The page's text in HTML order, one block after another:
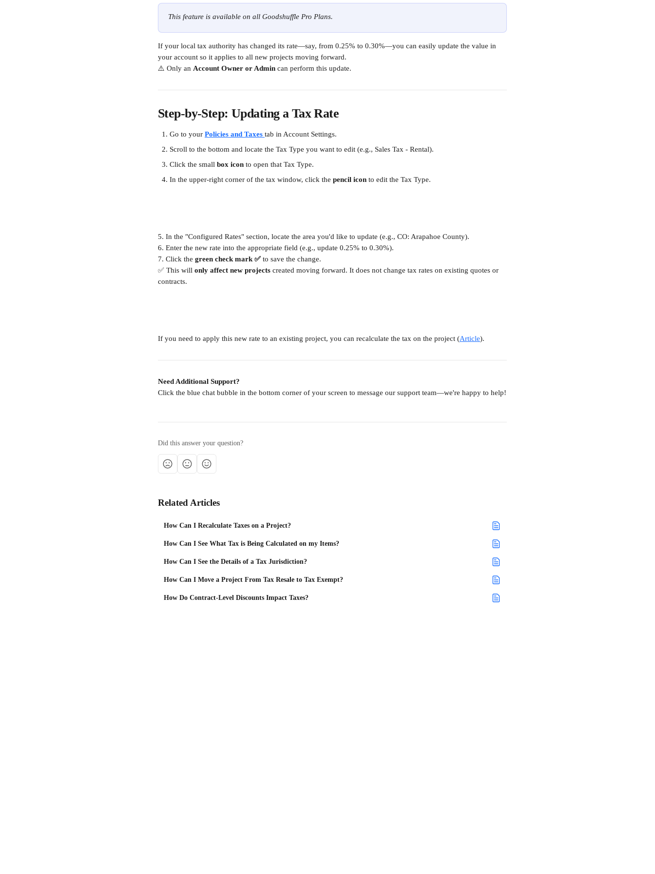
This feature is available on all Goodshuffle Pro Plans.
If your local tax authority has changed its rate—say, from 0.25% to 0.30%—you can easily update the value in
your account so it applies to all new projects moving forward.
⚠️ Only an Account Owner or Admin can perform this update.
Step-by-Step: Updating a Tax Rate
Go to your Policies and Taxes tab in Account Settings.
Scroll to the bottom and locate the Tax Type you want to edit (e.g., Sales Tax - Rental).
Click the small box icon to open that Tax Type.
In the upper-right corner of the tax window, click the pencil icon to edit the Tax Type.
5. In the "Configured Rates" section, locate the area you'd like to update (e.g., CO: Arapahoe County).
6. Enter the new rate into the appropriate field (e.g., update 0.25% to 0.30%).
7. Click the green check mark ✅ to save the change.
✅ This will only affect new projects created moving forward. It does not change tax rates on existing quotes or
contracts.
If you need to apply this new rate to an existing project, you can recalculate the tax on the project (Article).
Need Additional Support?
Click the blue chat bubble in the bottom corner of your screen to message our support team—we're happy to help!
Did this answer your question?
Related Articles
How Can I Recalculate Taxes on a Project?
How Can I See What Tax is Being Calculated on my Items?
How Can I See the Details of a Tax Jurisdiction?
How Can I Move a Project From Tax Resale to Tax Exempt?
How Do Contract-Level Discounts Impact Taxes?